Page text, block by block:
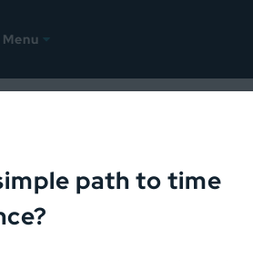
Menu
of Weekends
path to time